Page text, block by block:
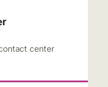
center